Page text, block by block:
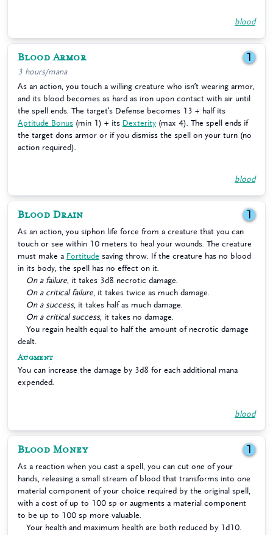
blood
Blood Armor 1
3 hours/mana
As an action, you touch a willing creature who isn’t wearing armor,
and its blood becomes as hard as iron upon contact with air until
the spell ends. The target’s Defense becomes 13 + half its
Aptitude Bonus (min 1) + its Dexterity (max 4). The spell ends if
the target dons armor or if you dismiss the spell on your turn (no
action required).
blood
Blood Drain 1
As an action, you siphon life force from a creature that you can
touch or see within 10 meters to heal your wounds. The creature
must make a Fortitude saving throw. If the creature has no blood
in its body, the spell has no effect on it.
On a failure , it takes 3d8 necrotic damage.
On a critical failure , it takes twice as much damage.
On a success, it takes half as much damage.
On a critical success, it takes no damage.
You regain health equal to half the amount of necrotic damage
dealt.
Augment
You can increase the damage by 3d8 for each additional mana
expended.
blood
Blood Money 1
As a reaction when you cast a spell, you can cut one of your
hands, releasing a small stream of blood that transforms into one
material component of your choice required by the original spell,
with a cost of up to 100 sp or augments a material component
to be up to 100 sp more valuable.
Your health and maximum health are both reduced by 1d10.